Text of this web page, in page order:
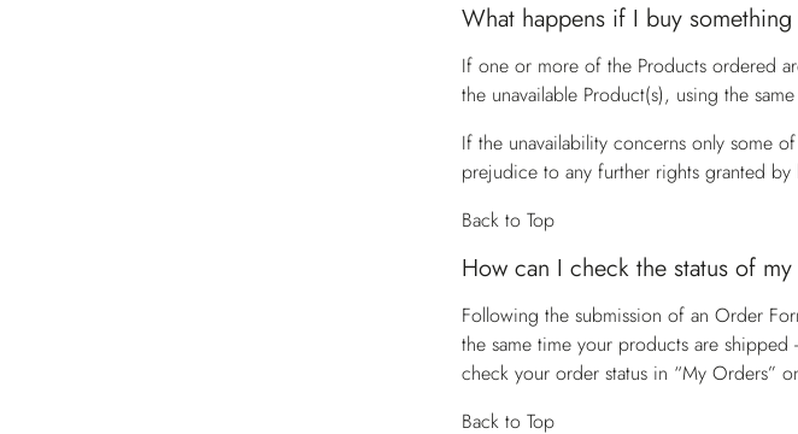
What happens if I buy
If one or more of the Products ordered
the unavailable Product(s), using the
If the unavailability concerns only some
prejudice to any further rights granted by
Back to Top
How can I check the status of
Following the submission of an Order
the same time your products are
check your order status in “My Orders”
Back to Top